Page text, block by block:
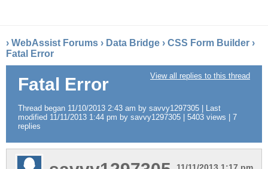
› WebAssist Forums › Data Bridge › CSS Form Builder ›
Fatal Error
View all replies to this thread
Fatal Error
Thread began 11/10/2013 2:43 am by savvy1297305 | Last
modified 11/11/2013 1:44 pm by savvy1297305 | 5403 views | 7
replies